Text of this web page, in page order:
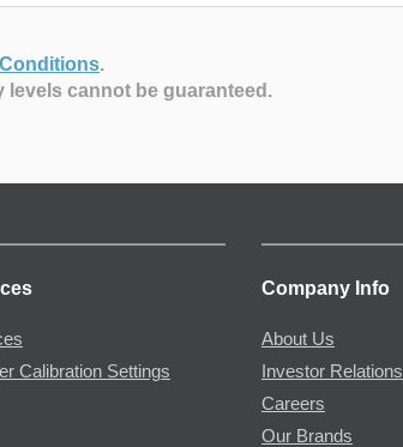
.
cannot be guaranteed.
Calibration Settings
Company Info
About Us
Investor Relations
Careers
Our Brands